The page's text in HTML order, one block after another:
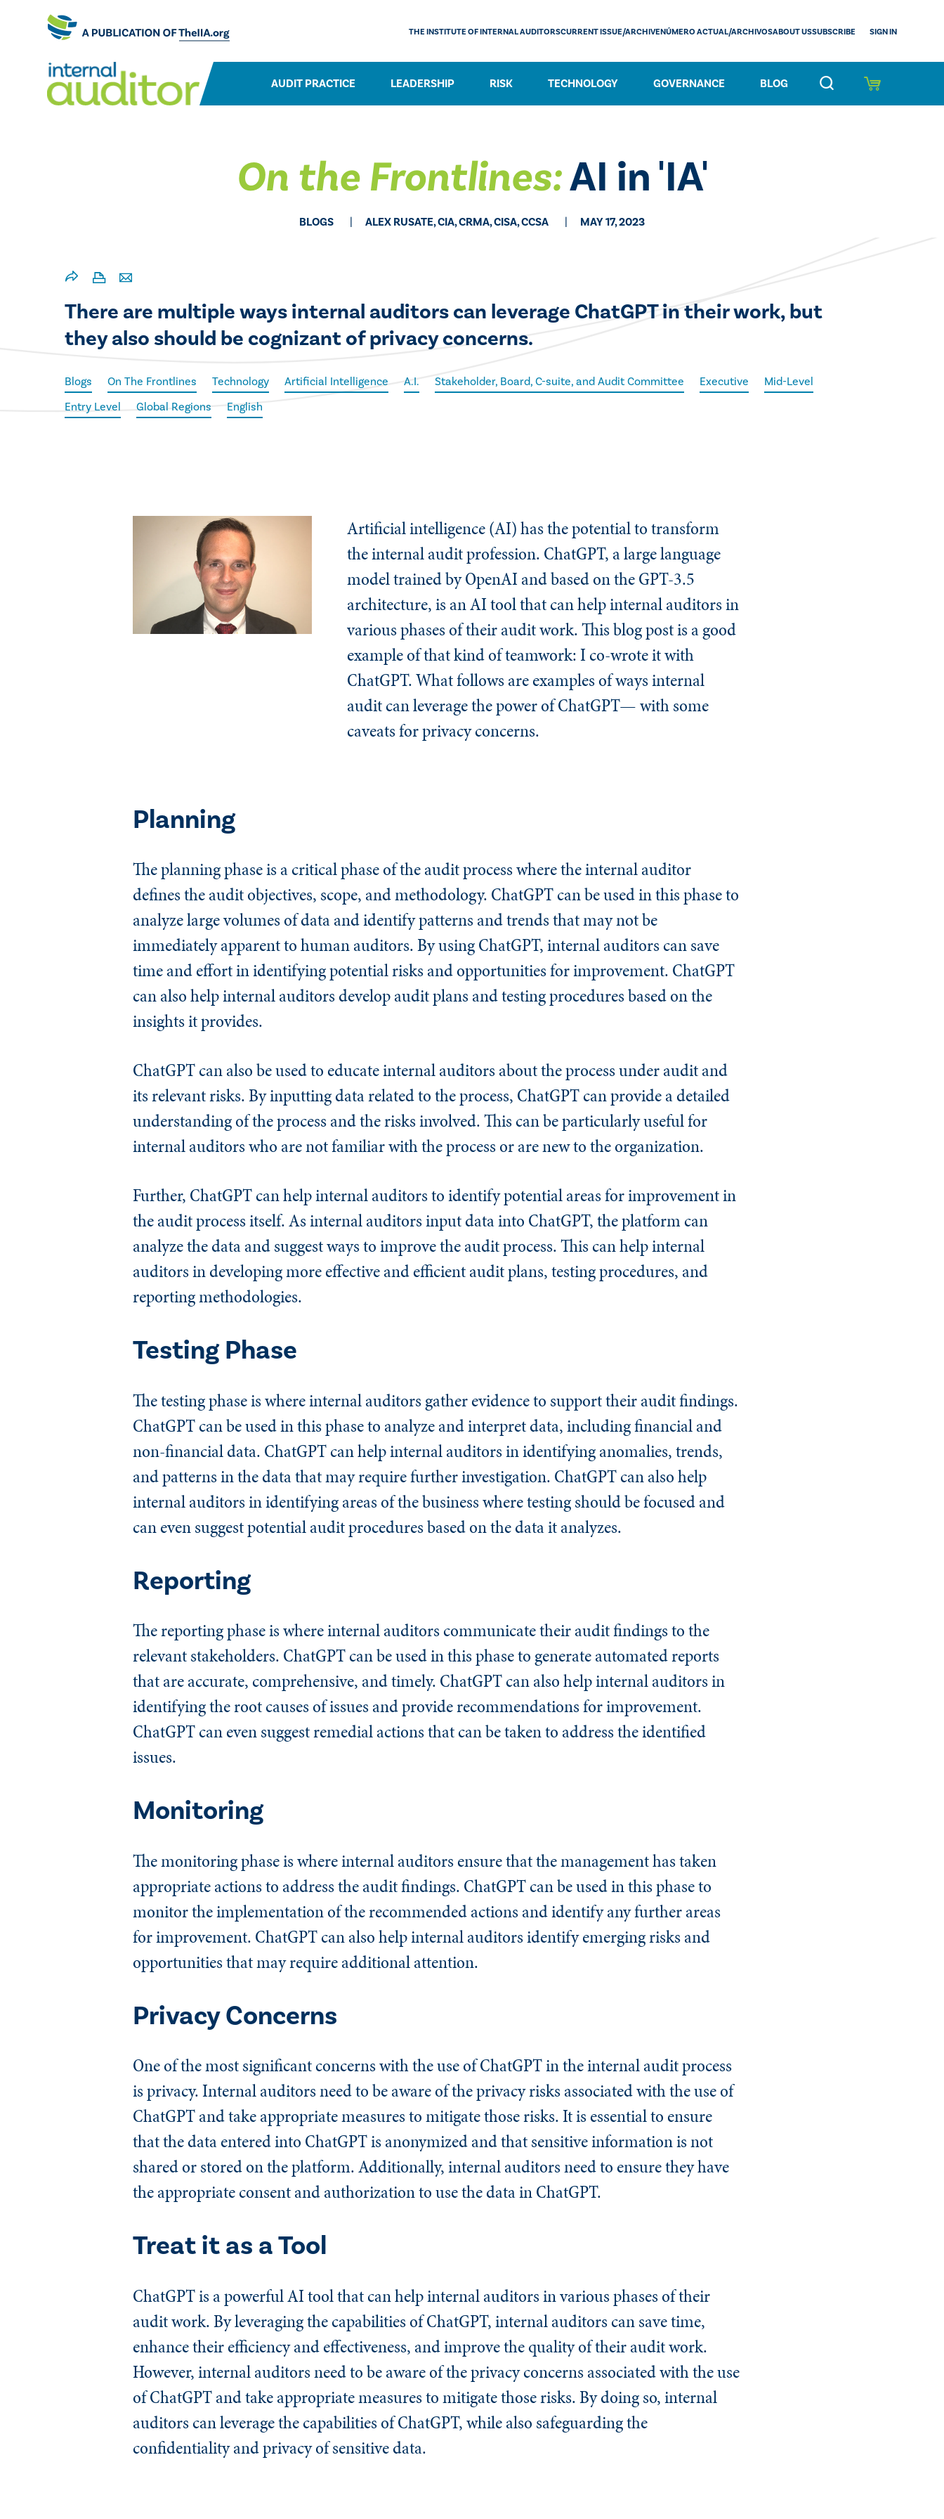
AUDIT PRACTICE LEADERSHIP RISK TECHNOLOGY GOVERNANCE BLOG
THE INSTITUTE OF INTERNAL AUDITORSCURRENT ISSUE/ARCHIVENÚMERO ACTUAL/ARCHIVOSABOUT USSUBSCRIBE SIGN IN
On the Frontlines:AI in 'IA'
BLOGS ALEX RUSATE, CIA, CRMA, CISA, CCSA MAY 17, 2023
There are multiple ways internal auditors can leverage ChatGPT in their work, but
they also should be cognizant of privacy concerns.
Blogs On The Frontlines Technology Artificial Intelligence A.I. Stakeholder, Board, C-suite, and Audit Committee Executive
Mid-Level
Entry Level
Global Regions English
Artificial intelligence (AI) has the potential to transform
the internal audit profession. ChatGPT, a large language
model trained by OpenAI and based on the GPT-3.5
architecture, is an AI tool that can help internal auditors in
various phases of their audit work. This blog post is a good
example of that kind of teamwork: I co-wrote it with
ChatGPT. What follows are examples of ways internal
audit can leverage the power of ChatGPT— with some
caveats for privacy concerns.
Planning
The planning phase is a critical phase of the audit process where the internal auditor
defines the audit objectives, scope, and methodology. ChatGPT can be used in this phase to
analyze large volumes of data and identify patterns and trends that may not be
immediately apparent to human auditors. By using ChatGPT, internal auditors can save
time and effort in identifying potential risks and opportunities for improvement. ChatGPT
can also help internal auditors develop audit plans and testing procedures based on the
insights it provides.
ChatGPT can also be used to educate internal auditors about the process under audit and
its relevant risks. By inputting data related to the process, ChatGPT can provide a detailed
understanding of the process and the risks involved. This can be particularly useful for
internal auditors who are not familiar with the process or are new to the organization.
Further, ChatGPT can help internal auditors to identify potential areas for improvement in
the audit process itself. As internal auditors input data into ChatGPT, the platform can
analyze the data and suggest ways to improve the audit process. This can help internal
auditors in developing more effective and efficient audit plans, testing procedures, and
reporting methodologies.
Testing Phase
The testing phase is where internal auditors gather evidence to support their audit findings.
ChatGPT can be used in this phase to analyze and interpret data, including financial and
non-financial data. ChatGPT can help internal auditors in identifying anomalies, trends,
and patterns in the data that may require further investigation. ChatGPT can also help
internal auditors in identifying areas of the business where testing should be focused and
can even suggest potential audit procedures based on the data it analyzes.
Reporting
The reporting phase is where internal auditors communicate their audit findings to the
relevant stakeholders. ChatGPT can be used in this phase to generate automated reports
that are accurate, comprehensive, and timely. ChatGPT can also help internal auditors in
identifying the root causes of issues and provide recommendations for improvement.
ChatGPT can even suggest remedial actions that can be taken to address the identified
issues.
Monitoring
The monitoring phase is where internal auditors ensure that the management has taken
appropriate actions to address the audit findings. ChatGPT can be used in this phase to
monitor the implementation of the recommended actions and identify any further areas
for improvement. ChatGPT can also help internal auditors identify emerging risks and
opportunities that may require additional attention.
Privacy Concerns
One of the most significant concerns with the use of ChatGPT in the internal audit process
is privacy. Internal auditors need to be aware of the privacy risks associated with the use of
ChatGPT and take appropriate measures to mitigate those risks. It is essential to ensure
that the data entered into ChatGPT is anonymized and that sensitive information is not
shared or stored on the platform. Additionally, internal auditors need to ensure they have
the appropriate consent and authorization to use the data in ChatGPT.
Treat it as a Tool
ChatGPT is a powerful AI tool that can help internal auditors in various phases of their
audit work. By leveraging the capabilities of ChatGPT, internal auditors can save time,
enhance their efficiency and effectiveness, and improve the quality of their audit work.
However, internal auditors need to be aware of the privacy concerns associated with the use
of ChatGPT and take appropriate measures to mitigate those risks. By doing so, internal
auditors can leverage the capabilities of ChatGPT, while also safeguarding the
confidentiality and privacy of sensitive data.